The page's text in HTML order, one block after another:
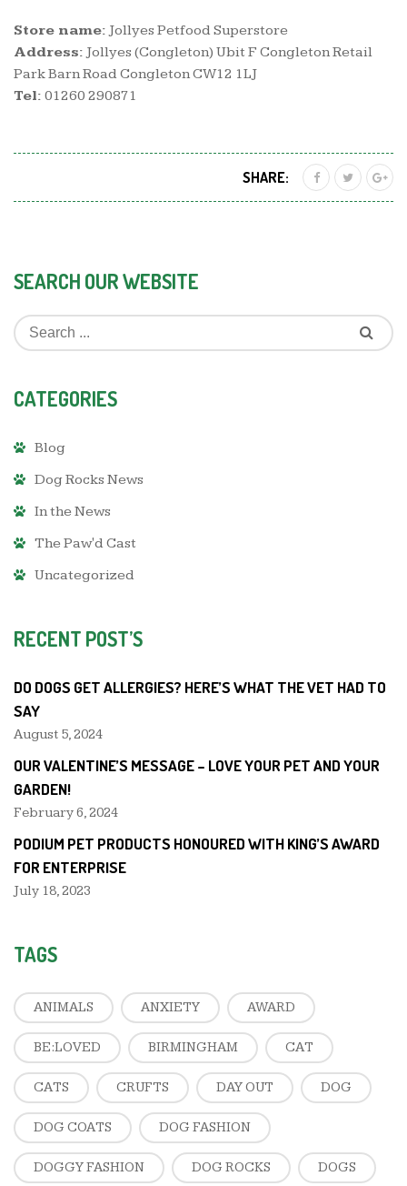
Store name:Jollyes Petfood Superstore
Address:Jollyes (Congleton) Ubit F Congleton Retail
Park Barn Road Congleton CW12 1LJ
Tel: 01260 290871
SHARE:
SEARCH OUR WEBSITE
CATEGORIES
Blog
Dog Rocks News
In the News
The Paw'd Cast
Uncategorized
RECENT POST’S
DO DOGS GET ALLERGIES? HERE’S WHAT THE VET HAD TO
SAY
August 5, 2024
OUR VALENTINE’S MESSAGE – LOVE YOUR PET AND YOUR
GARDEN!
February 6, 2024
PODIUM PET PRODUCTS HONOURED WITH KING’S AWARD
FOR ENTERPRISE
July 18, 2023
TAGS
ANIMALS ANXIETY AWARD
BE:LOVED BIRMINGHAM CAT
CATS CRUFTS DAY OUT DOG
DOG COATS DOG FASHION
DOGGY FASHION DOG ROCKS DOGS